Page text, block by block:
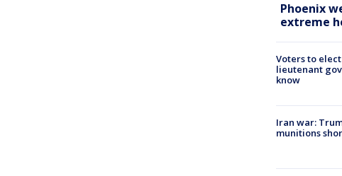
Phoenix
extreme
Voters to
lieutenant
know
Iran war:
munitions